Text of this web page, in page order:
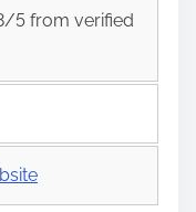
5 from verified